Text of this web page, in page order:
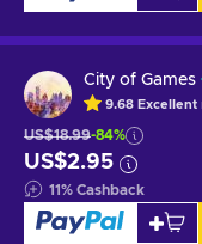
City of Games
9.68 Excellent
US$18.99-84%
US$2.95
11% Cashback